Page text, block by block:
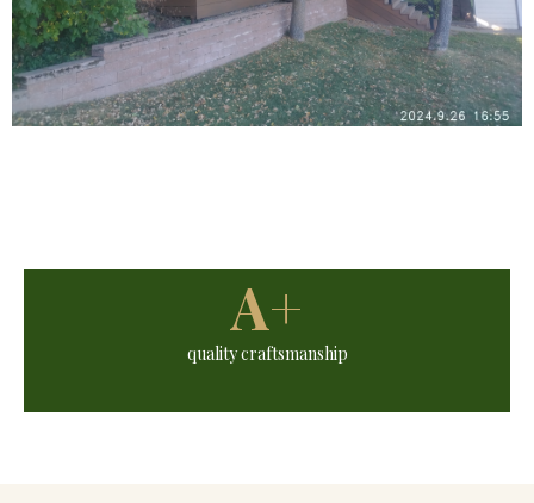
A+
quality craftsmanship